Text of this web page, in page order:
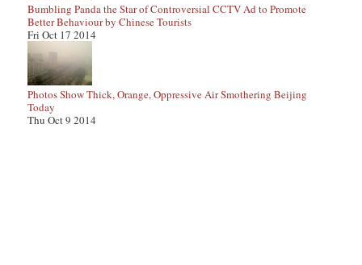
Bumbling Panda the Star of Controversial CCTV Ad to Promote
Better Behaviour by Chinese Tourists
Fri Oct 17 2014
Photos Show Thick, Orange, Oppressive Air Smothering Beijing
Today
Thu Oct 9 2014